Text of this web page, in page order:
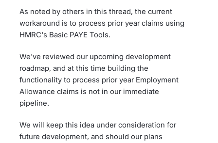
As noted by others in this thread, the current
workaround is to process prior year claims using
HMRC's Basic PAYE Tools.
We've reviewed our upcoming development
roadmap, and at this time building the
functionality to process prior year Employment
Allowance claims is not in our immediate
pipeline.
We will keep this idea under consideration for
future development, and should our plans